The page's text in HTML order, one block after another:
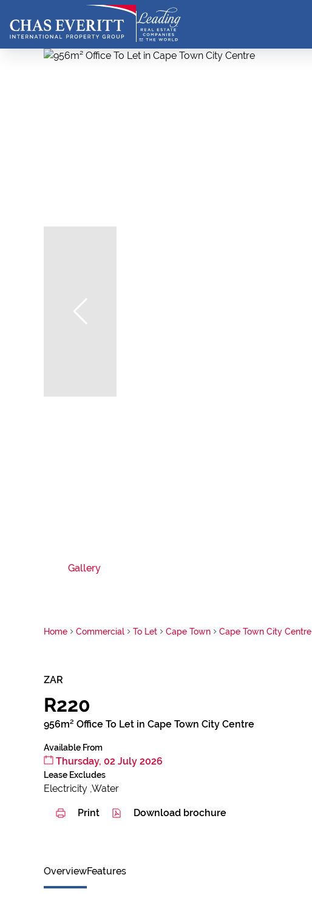
Gallery
Home Commercial To Let Cape Town Cape Town City Centre
ZAR
R220
956m² Office To Let in Cape Town City Centre
Available From
Thursday, 02 July 2026
Lease Excludes
Electricity ,Water
Print Download brochure
OverviewFeatures